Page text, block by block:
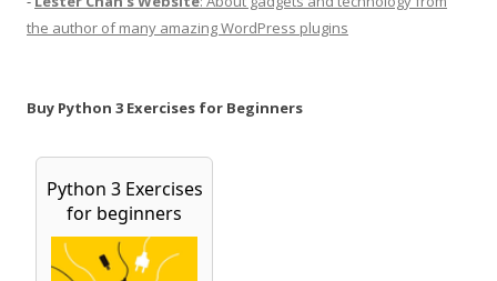
the author of many amazing WordPress plugins
Buy Python 3 Exercises for Beginners